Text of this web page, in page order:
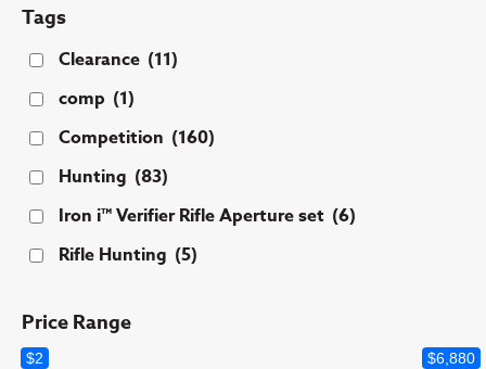
Tags
Clearance (11)
comp (1)
Competition (160)
Hunting (83)
Iron i™ Verifier Rifle Aperture set (6)
Rifle Hunting (5)
Price Range
$2 $6,880